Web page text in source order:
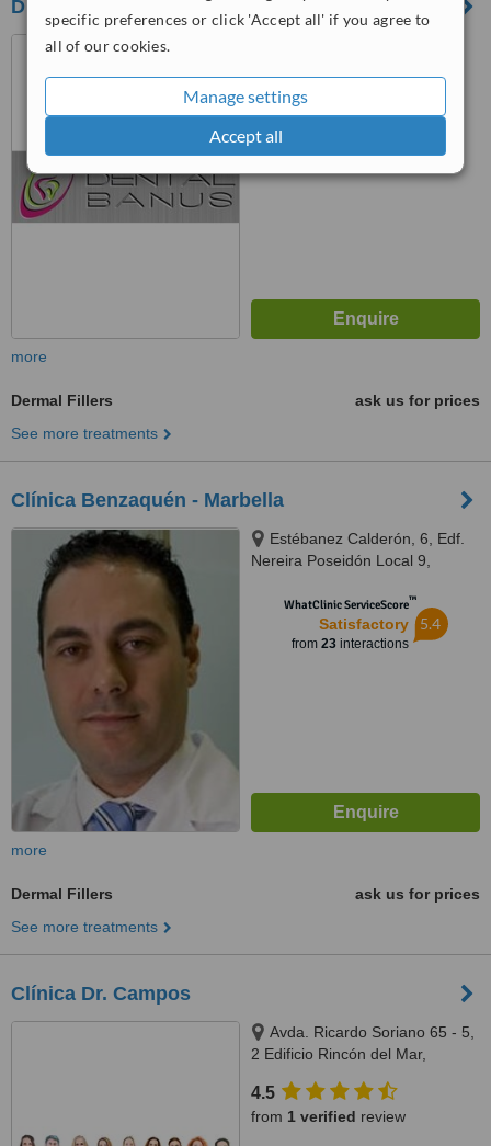
specific preferences or click 'Accept all' if you agree to
all of our cookies.
Manage settings
Accept all
DENTAL BANUS CLINIC
PUERTO BANUS, 29660
WhatClinic ServiceScore
more
Dermal Fillers
ask us for prices
See more treatments
Clínica Benzaquén - Marbella
Estébanez Calderón, 6, Edf.
Nereira Poseidón Local 9,
WhatClinic ServiceScore™
Satisfactory
from 23interactions
5.4
more
Dermal Fillers
ask us for prices
See more treatments
Clínica Dr. Campos
Avda. Ricardo Soriano 65 - 5,
2 Edificio Rincón del Mar,
4.5
from 1 verified review